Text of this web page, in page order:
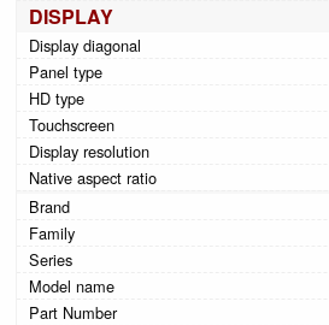
DISPLAY
Display diagonal
Panel type
HD type
Touchscreen
Display resolution
Native aspect ratio
Brand
Family
Series
Model name
Part Number